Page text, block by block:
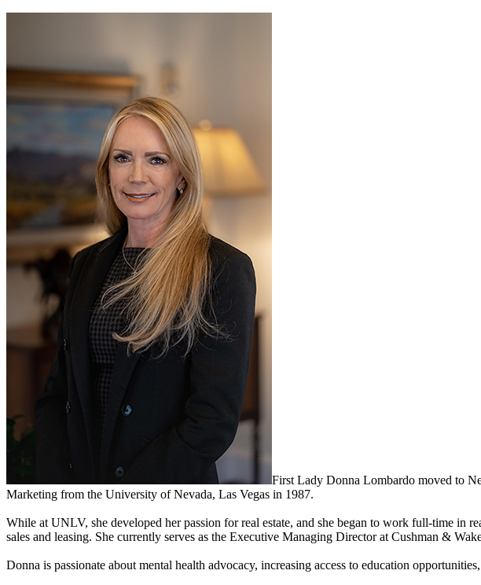
First Lady Donna Lombardo moved to
Marketing from the University of Nevada, Las Vegas in 1987.
While at UNLV, she developed her passion for real estate, and she began to work full-time in
sales and leasing. She currently serves as the Executive Managing Director at Cushman &
Donna is passionate about mental health advocacy, increasing access to education